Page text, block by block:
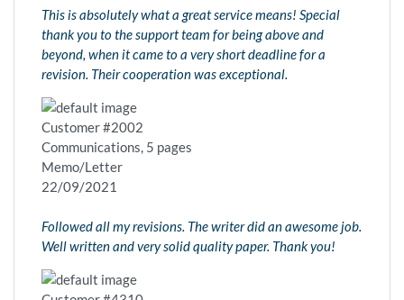
This is absolutely what a great service means! Special
thank you to the support team for being above and
beyond, when it came to a very short deadline for a
revision. Their cooperation was exceptional.
Customer #2002
Communications, 5 pages
Memo/Letter
22/09/2021
Followed all my revisions. The writer did an awesome job.
Well written and very solid quality paper. Thank you!